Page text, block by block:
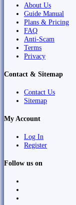
About Us
Guide Manual
Plans & Pricing
FAQ
Anti-Scam
Terms
Privacy
Contact & Sitemap
Contact Us
Sitemap
My Account
Log In
Register
Follow us on